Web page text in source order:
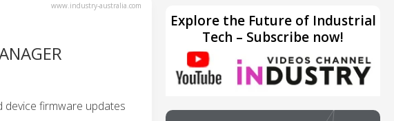
www.industry-australia.com
firmware updates
Explore the Future of Industrial
Tech – Subscribe now!